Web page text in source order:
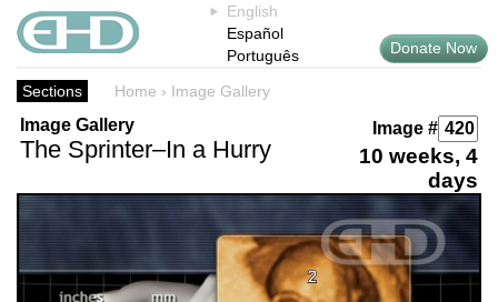
English
Español
Português
Donate Now
Sections Home › Image Gallery
Image Gallery
The Sprinter–In a Hurry
Image #
10 weeks, 4
days